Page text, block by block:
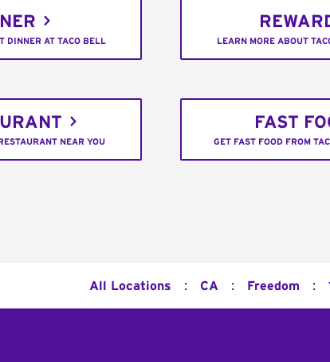
DINNER AT TACO BELL LEARN MORE ABOUT
NEAR YOU
FAST
GET FAST FOOD FROM
All Locations : CA : Freedom :